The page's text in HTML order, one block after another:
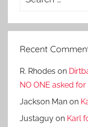
Recent
R. Rhodes on
NO ONE asked
Jackson Man on
Justaguy on Karl